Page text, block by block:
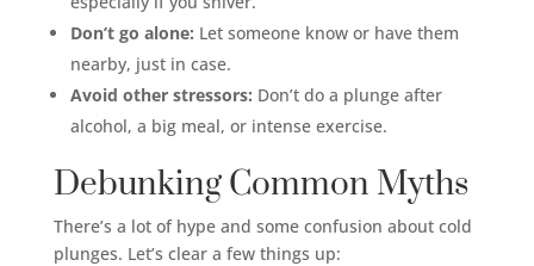
Don’t go alone: Let someone know or have them
nearby, just in case.
Avoid other stressors: Don’t do a plunge after
alcohol, a big meal, or intense exercise.
Debunking Common Myths
There’s a lot of hype and some confusion about cold
plunges. Let’s clear a few things up: